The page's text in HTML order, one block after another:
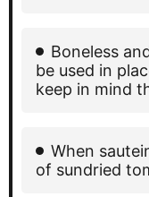
Boneless
be used in
keep in mind
When
of sundried